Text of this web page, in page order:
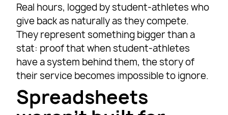
Real hours, logged by student-athletes who
give back as naturally as they compete.
They represent something bigger than a
stat: proof that when student-athletes
have a system behind them, the story of
their service becomes impossible to ignore.
Spreadsheets